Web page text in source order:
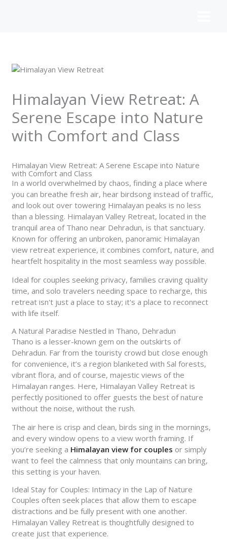
Himalayan View Retreat: A
Serene Escape into Nature
with Comfort and Class
Himalayan View Retreat: A Serene Escape into Nature
with Comfort and Class
In a world overwhelmed by chaos, finding a place where
you can breathe fresh air, hear birdsong instead of traffic,
and look out over towering Himalayan peaks is no less
than a blessing. Himalayan Valley Retreat, located in the
tranquil area of Thano near Dehradun, is that sanctuary.
Known for offering an unbroken, panoramic Himalayan
view retreat experience, it combines comfort, nature, and
heartfelt hospitality in the most seamless way possible.
Ideal for couples seeking privacy, families craving quality
time, and solo travelers needing space to recharge, this
retreat isn't just a place to stay; it's a place to reconnect
with life itself.
A Natural Paradise Nestled in Thano, Dehradun
Thano is a lesser-known gem on the outskirts of
Dehradun. Far from the touristy crowd but close enough
for convenience, it’s a region blanketed with Sal forests,
vibrant flora, and of course, majestic views of the
Himalayan ranges. Here, Himalayan Valley Retreat is
perfectly positioned to offer guests the best of nature
without the noise, without the rush.
The air here is crisp and clean, birds sing in the mornings,
and every window opens to a view worth framing. If
you’re seeking a Himalayan view for couples or simply
want to feel the calmness that only mountains can bring,
this setting is your haven.
Ideal Stay for Couples: Intimacy in the Lap of Nature
Couples often seek places that allow them to escape
distractions and be fully present with one another.
Himalayan Valley Retreat is thoughtfully designed to
create just that experience.